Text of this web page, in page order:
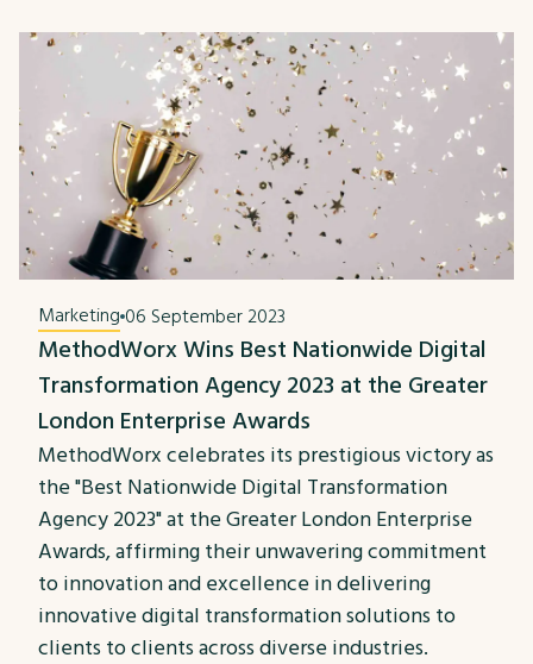
Marketing 06 September 2023
MethodWorx Wins Best Nationwide Digital
Transformation Agency 2023 at the Greater
London Enterprise Awards
MethodWorx celebrates its prestigious victory as
the "Best Nationwide Digital Transformation
Agency 2023" at the Greater London Enterprise
Awards, affirming their unwavering commitment
to innovation and excellence in delivering
innovative digital transformation solutions to
clients to clients across diverse industries.